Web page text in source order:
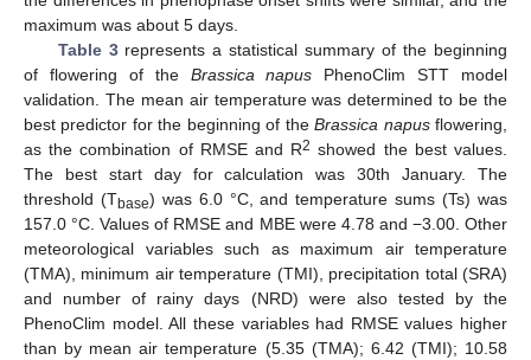
maximum was about 5 days.
Table 3represents a statistical summary of the beginning
of flowering of the Brassica napus PhenoClim STT model
validation. The mean air temperature was determined to be the
best predictor for the beginning of theBrassica napusflowering,
as the combination of RMSE and R2 showed the best values.
The best start day for calculation was 30th January. The
threshold (Tbase) was 6.0 °C, and temperature sums (Ts) was
157.0 °C. Values of RMSE and MBE were 4.78 and −3.00. Other
meteorological variables such as maximum air temperature
(TMA), minimum air temperature (TMI), precipitation total (SRA)
and number of rainy days (NRD) were also tested by the
PhenoClim model. All these variables had RMSE values higher
than by mean air temperature (5.35 (TMA); 6.42 (TMI); 10.58